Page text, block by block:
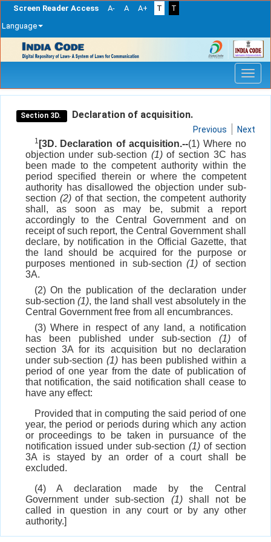
Screen Reader Access A- A A+ T
T
Language
navigation
Section 3D. Declaration of acquisition.
Previous Next
1 [3D. Declaration of acquisition.--(1) Where no
objection under sub-section (1)of section 3C has
been made to the competent authority within the
period specified therein or where the competent
authority has disallowed the objection under sub-
section (2)of that section, the competent authority
shall, as soon as may be, submit a report
accordingly to the Central Government and on
receipt of such report, the Central Government shall
declare, by notification in the Official Gazette, that
the land should be acquired for the purpose or
purposes mentioned in sub-section(1) of section
3A.
(2) On the publication of the declaration under
sub-section (1), the land shall vest absolutely in the
Central Government free from all encumbrances.
(3) Where in respect of any land, a notification
has been published under sub-section (1)of
section 3A for its acquisition but no declaration
under sub-section (1)has been published within a
period of one year from the date of publication of
that notification, the said notification shall cease to
have any effect:
Provided that in computing the said period of one
year, the period or periods during which any action
or proceedings to be taken in pursuance of the
notification issued under sub-section (1)of section
3A is stayed by an order of a court shall be
excluded.
(4) A declaration made by the Central
Government under sub-section (1)shall not be
called in question in any court or by any other
authority.]